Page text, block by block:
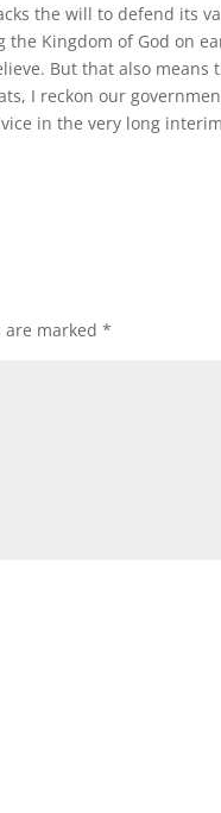
the will to defend its
the Kingdom of God on
But that also means
I reckon our
in the very long
are marked *